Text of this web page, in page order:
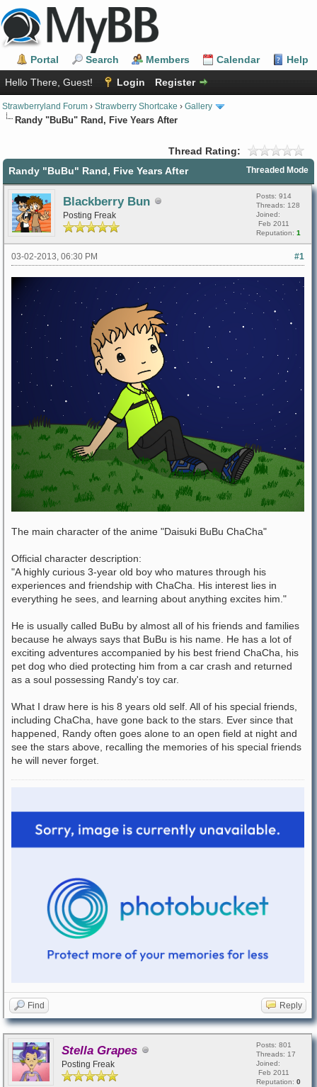
Portal Search Members Calendar
Help
Hello There, Guest!
Login Register
Strawberryland Forum › Strawberry Shortcake › Gallery
Randy "BuBu" Rand, Five Years After
Thread Rating:
Threaded Mode
Randy "BuBu" Rand, Five Years After
Blackberry Bun
Posting Freak
Posts: 914
Threads: 128
Joined:
Feb 2011
Reputation: 1
#1
03-02-2013, 06:30 PM
The main character of the anime "Daisuki BuBu ChaCha"
Official character description:
"A highly curious 3-year old boy who matures through his
experiences and friendship with ChaCha. His interest lies in
everything he sees, and learning about anything excites him."
He is usually called BuBu by almost all of his friends and families
because he always says that BuBu is his name. He has a lot of
exciting adventures accompanied by his best friend ChaCha, his
pet dog who died protecting him from a car crash and returned
as a soul possessing Randy's toy car.
What I draw here is his 8 years old self. All of his special friends,
including ChaCha, have gone back to the stars. Ever since that
happened, Randy often goes alone to an open field at night and
see the stars above, recalling the memories of his special friends
he will never forget.
Find Reply
Stella Grapes
Posting Freak
Posts: 801
Threads: 17
Joined:
Feb 2011
Reputation: 0